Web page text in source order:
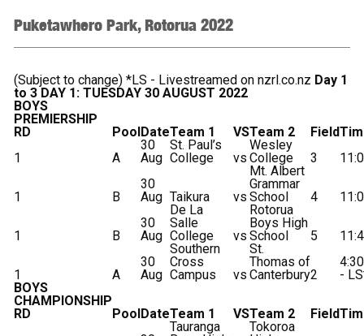
Puketawhero Park, Rotorua 2022
(Subject to change) *LS - Livestreamed on nzrl.co.nz Day 1
to 3 DAY 1: TUESDAY 30 AUGUST 2022
BOYS
PREMIERSHIP
RD
PoolDateTeam 1 VSTeam 2 Field
1
A
30
Aug
St. Paul’s
College
vs
Wesley
College
3
1 B
30
Aug Taikura vs
Mt. Albert
Grammar
School
4
1 B
30
Aug
De La
Salle
College
vs
Rotorua
Boys High
School
5
1 A
30
Aug
Southern
Cross
Campus
vs
St.
Thomas of
Canterbury2
-
BOYS
CHAMPIONSHIP
RD
PoolDateTeam 1 VSTeam 2 Field
Tauranga
Tokoroa